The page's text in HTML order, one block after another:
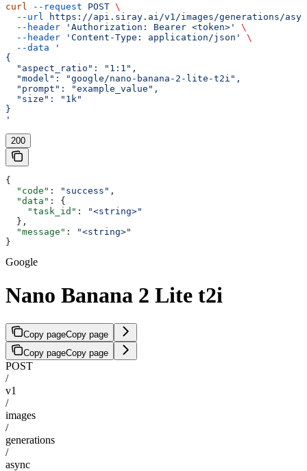
curl --request POST \
  --url
https://api.siray.ai/v1/images/generations/
  --header
'Authorization: Bearer <token>'
\
  --header
'Content-Type: application/json'
\
  --data
'
{
  "aspect_ratio": "1:1",
  "model": "google/nano-banana-2-lite-t2i",
  "prompt": "example_value",
  "size": "1k"
}
'
200
{
  "code"
: "success" ,
  "data"
: {
    "task_id"
:
"<string>"
  },
  "message"
:
"<string>"
}
Google
Nano Banana 2 Lite t2i
Copy pageCopy page
Copy pageCopy page
POST
/
v1
/
images
/
generations
/
async